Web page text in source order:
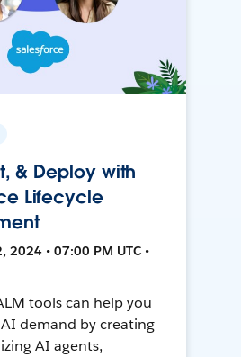
& Deploy with
Lifecycle
2024 • 07:00 PM UTC •
tools can help you
demand by creating
AI agents,